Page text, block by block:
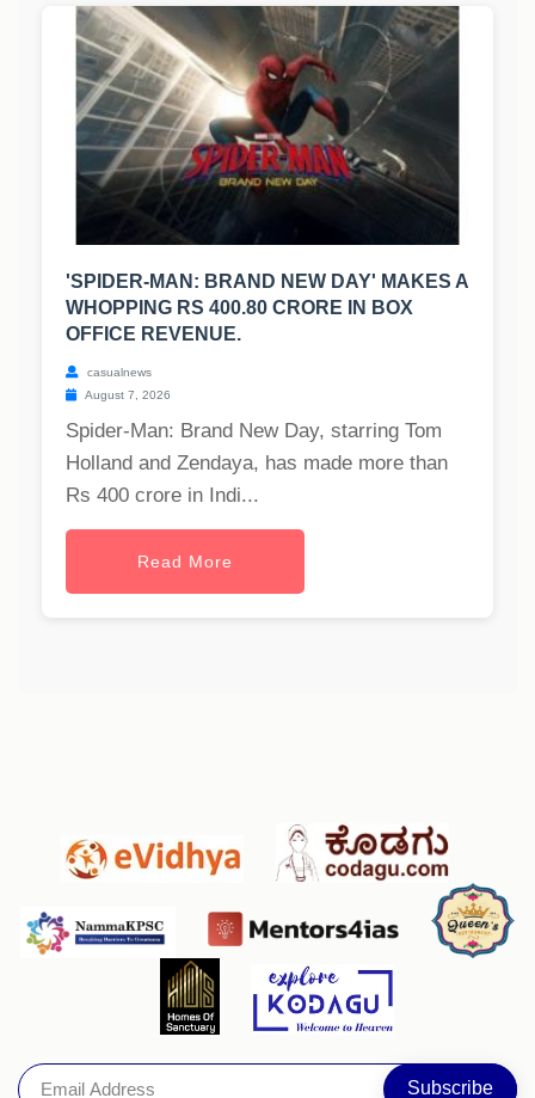
'SPIDER-MAN: BRAND NEW DAY' MAKES A
WHOPPING RS 400.80 CRORE IN BOX
OFFICE REVENUE.
casualnews
August 7, 2026
Spider-Man: Brand New Day, starring Tom
Holland and Zendaya, has made more than
Rs 400 crore in Indi...
Read More